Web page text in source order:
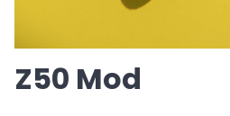
Z50 Mod